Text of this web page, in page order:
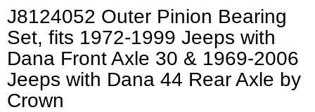
J8124052 Outer Pinion Bearing
Set, fits 1972-1999 Jeeps with
Dana Front Axle 30 & 1969-2006
Jeeps with Dana 44 Rear Axle by
Crown